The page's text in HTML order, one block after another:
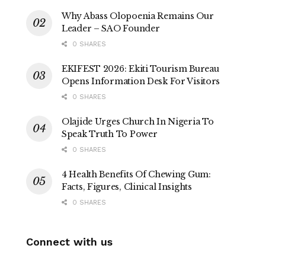
Why Abass Olopoenia Remains Our
Leader – SAO Founder
0 SHARES
EKIFEST 2026: Ekiti Tourism Bureau
Opens Information Desk For Visitors
0 SHARES
Olajide Urges Church In Nigeria To
Speak Truth To Power
0 SHARES
4 Health Benefits Of Chewing Gum:
Facts, Figures, Clinical Insights
0 SHARES
Connect with us